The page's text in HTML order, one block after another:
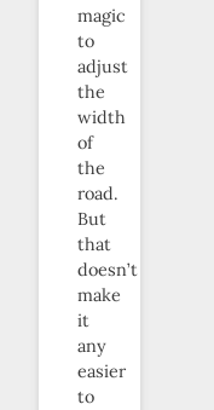
magic
to
adjust
the
width
of
the
road.
But
that
doesn’t
make
it
any
easier
to